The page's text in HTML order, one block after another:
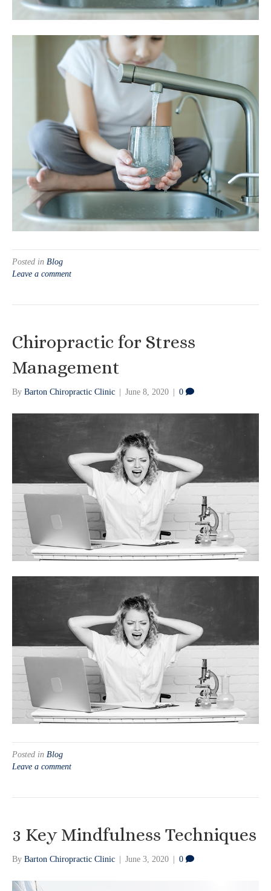
Posted in Blog
Leave a comment
Chiropractic for Stress
Management
By Barton Chiropractic Clinic | June 8, 2020 | 0
Posted in Blog
Leave a comment
3 Key Mindfulness Techniques
By Barton Chiropractic Clinic June 3, 2020 0